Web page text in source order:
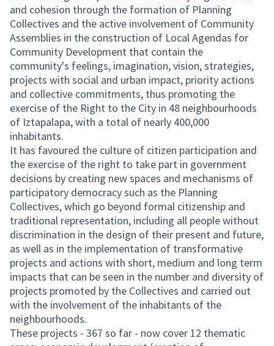
and cohesion through the formation of Planning
Collectives and the active involvement of Community
Assemblies in the construction of Local Agendas for
Community Development that contain the
community's feelings, imagination, vision, strategies,
projects with social and urban impact, priority actions
and collective commitments, thus promoting the
exercise of the Right to the City in 48 neighbourhoods
of Iztapalapa, with a total of nearly 400,000
inhabitants.
It has favoured the culture of citizen participation and
the exercise of the right to take part in government
decisions by creating new spaces and mechanisms of
participatory democracy such as the Planning
Collectives, which go beyond formal citizenship and
traditional representation, including all people without
discrimination in the design of their present and future,
as well as in the implementation of transformative
projects and actions with short, medium and long term
impacts that can be seen in the number and diversity of
projects promoted by the Collectives and carried out
with the involvement of the inhabitants of the
neighbourhoods.
These projects - 367 so far - now cover 12 thematic